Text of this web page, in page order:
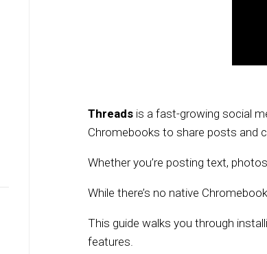
Threads is a fast-growing social
Chromebooks to share posts and
Whether you’re posting text,
While there’s no native
This guide walks you through
features.